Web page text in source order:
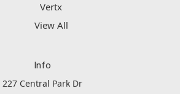
Vertx
View All
Info
227 Central Park Dr